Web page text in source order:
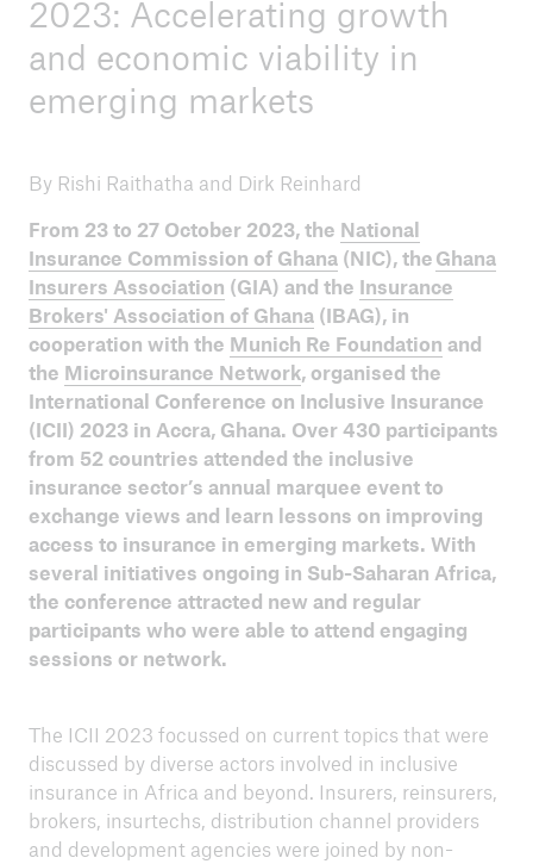
2023: Accelerating growth
and economic viability in
emerging markets
By Rishi Raithatha and Dirk Reinhard
From 23 to 27 October 2023, the National
Insurance Commission of Ghana(NIC), theGhana
Insurers Association (GIA) and the Insurance
Brokers' Association of Ghana(IBAG), in
cooperation with the Munich Re Foundation and
the Microinsurance Network, organised the
International Conference on Inclusive Insurance
(ICII) 2023 in Accra, Ghana. Over 430 participants
from 52 countries attended the inclusive
insurance sector’s annual marquee event to
exchange views and learn lessons on improving
access to insurance in emerging markets. With
several initiatives ongoing in Sub-Saharan Africa,
the conference attracted new and regular
participants who were able to attend engaging
sessions or network.
The ICII 2023 focussed on current topics that were
discussed by diverse actors involved in inclusive
insurance in Africa and beyond. Insurers, reinsurers,
brokers, insurtechs, distribution channel providers
and development agencies were joined by non-
ICII 2024
Summary